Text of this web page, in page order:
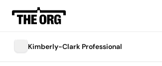
Kimberly-Clark Professional